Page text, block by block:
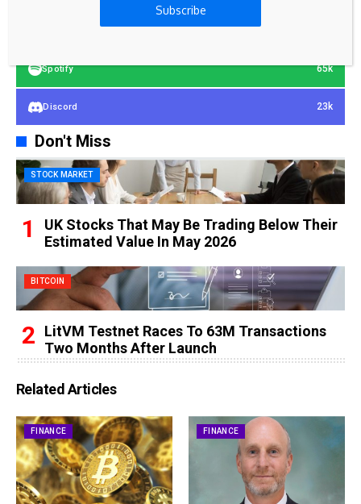
Spotify 65k
Discord 23k
Don't Miss
STOCK MARKET
UK Stocks That May Be Trading Below Their
Estimated Value In May 2026
BITCOIN
LitVM Testnet Races To 63M Transactions
Two Months After Launch
Related Articles
FINANCE FINANCE
Subscribe